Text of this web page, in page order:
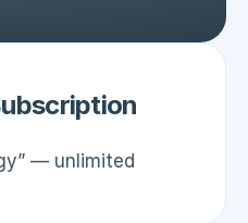
— unlimited